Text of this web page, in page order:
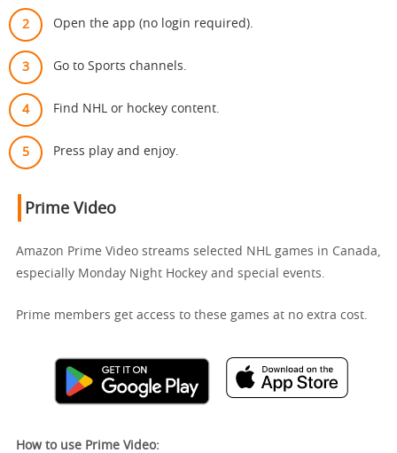
Open the app (no login required).
Go to Sports channels.
Find NHL or hockey content.
Press play and enjoy.
Prime Video
Amazon Prime Video streams selected NHL games in Canada,
especially Monday Night Hockey and special events.
Prime members get access to these games at no extra cost.
How to use Prime Video: